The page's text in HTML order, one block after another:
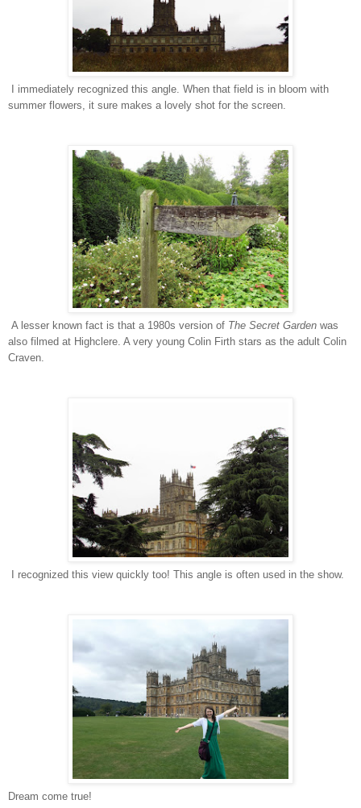
I immediately recognized this angle. When that field is in bloom with
summer flowers, it sure makes a lovely shot for the screen.
A lesser known fact is that a 1980s version of The Secret Garden was
also filmed at Highclere. A very young Colin Firth stars as the adult Colin
Craven.
I recognized this view quickly too! This angle is often used in the show.
Dream come true!